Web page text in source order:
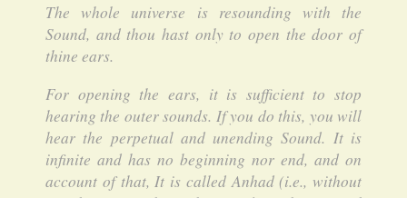
The whole universe is resounding with the
Sound, and thou hast only to open the door of
thine ears.
For opening the ears, it is sufficient to stop
hearing the outer sounds. If you do this, you will
hear the perpetual and unending Sound. It is
infinite and has no beginning nor end, and on
account of that, It is called Anhad (i.e., without